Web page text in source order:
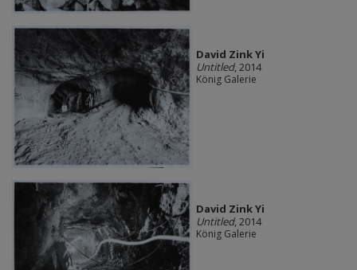
David Zink Yi
Untitled, 2014
König Galerie
David Zink Yi
Untitled, 2014
König Galerie